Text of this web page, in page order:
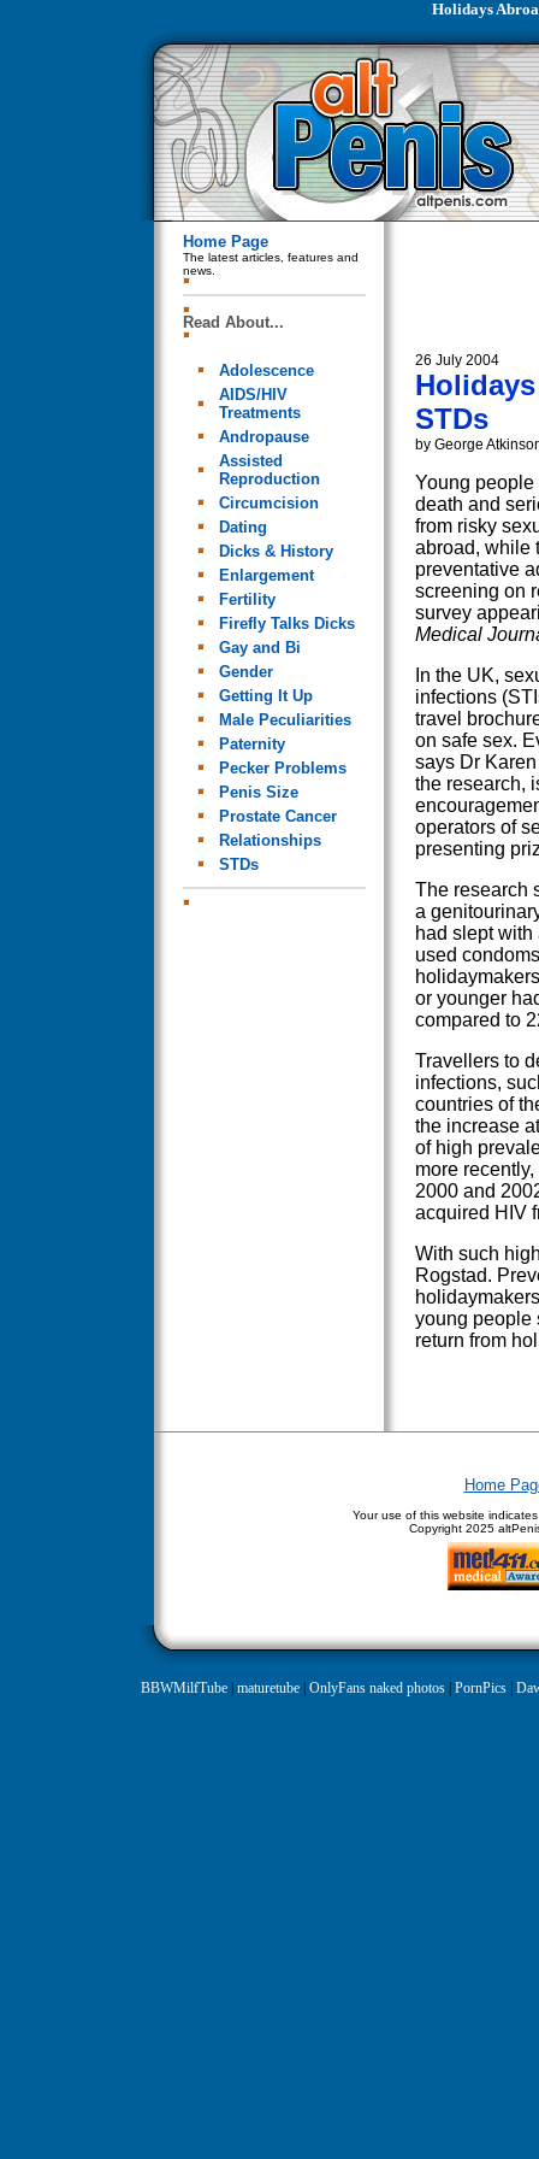
Holidays
Home Page
The latest articles, features and
news.
Read About...
Adolescence
AIDS/HIV
Treatments
Andropause
Assisted
Reproduction
Circumcision
Dating
Dicks & History
Enlargement
Fertility
Firefly Talks Dicks
Gay and Bi
Gender
Getting It Up
Male Peculiarities
Paternity
Pecker Problems
Penis Size
Prostate Cancer
Relationships
STDs
26 July 2004
STDs
by George
Young
death and
from risky
abroad, while
preventative
screening on
survey
Medical
In the UK,
infections
travel
on safe sex.
says Dr
the research,
operators of
presenting
The research
a
had slept
used
or younger
compared to
Travellers to
infections,
countries of
the increase
of high
more
2000 and
acquired HIV
With such
Rogstad.
young people
return from
Home
Your use of this website
Copyright 2025
BBWMilfTube| maturetube| OnlyFans naked photos| PornPics|